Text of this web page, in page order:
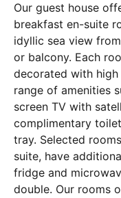
Our guest house
breakfast en-suite
idyllic sea view
or balcony. Each
decorated with
range of amenities
screen TV with
complimentary
tray. Selected
suite, have
fridge and
double. Our rooms